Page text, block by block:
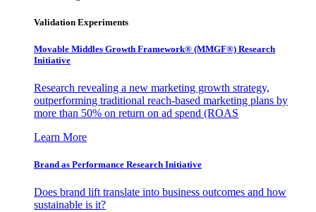
Validation Experiments
Movable Middles Growth Framework® (MMGF®) Research
Initiative
Research revealing a new marketing growth strategy,
outperforming traditional reach-based marketing plans by
more than 50% on return on ad spend (ROAS
Learn More
Brand as Performance Research Initiative
Does brand lift translate into business outcomes and how
sustainable is it?